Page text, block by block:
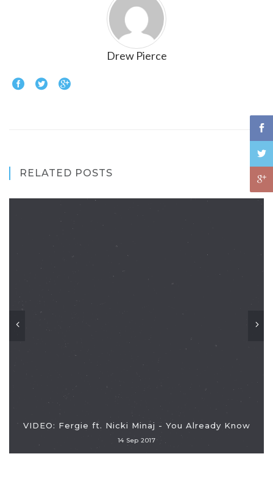
Drew Pierce
RELATED POSTS
VIDEO: Fergie ft. Nicki Minaj - You Already Know
14 Sep 2017